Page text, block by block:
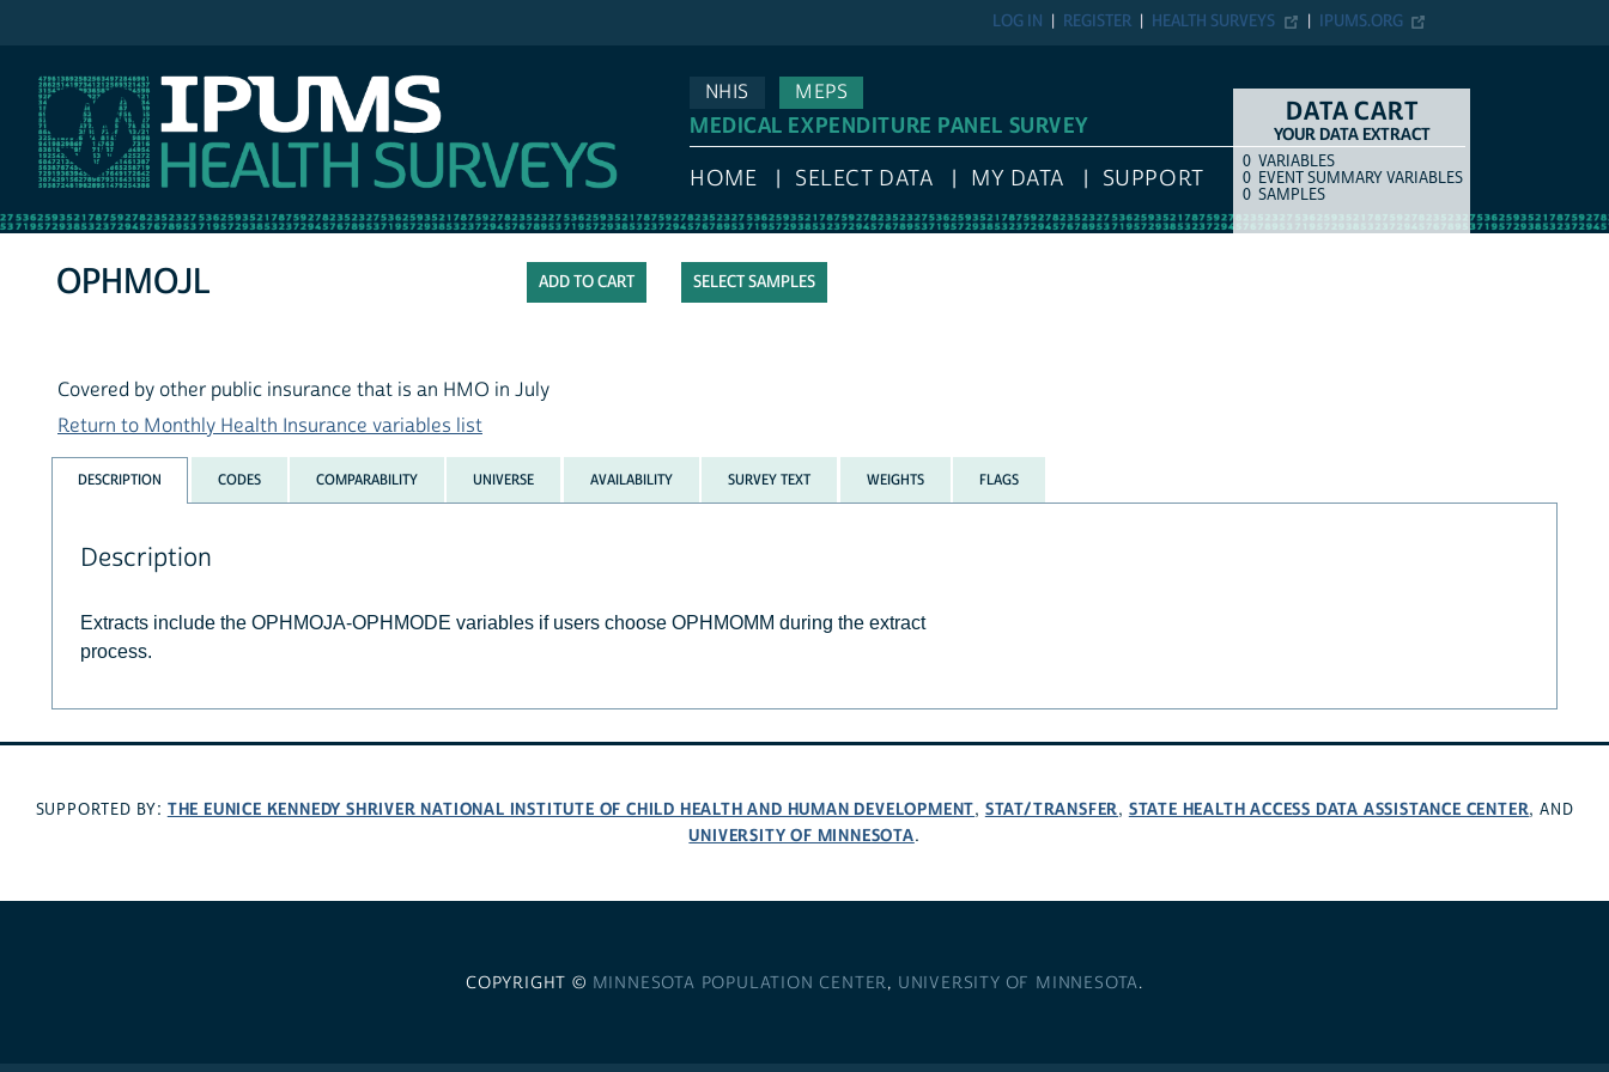
IPUMS.ORG
HEALTH SURVEYS
REGISTER
LOG IN
NHIS
MEPS
MEDICAL EXPENDITURE PANEL SURVEY
HOME SELECT DATA MY DATA SUPPORT
DATA CART
YOUR DATA EXTRACT
COUNTITEM TYPE
0 VARIABLES
0 EVENT SUMMARY VARIABLES
0 SAMPLES
SELECT SAMPLES
OPHMOJL
Covered by other public insurance that is an HMO in July
Return to Monthly Health Insurance variables list
DESCRIPTION CODES COMPARABILITY UNIVERSE AVAILABILITY SURVEY TEXT WEIGHTS FLAGS
Description
Extracts include the OPHMOJA-OPHMODE variables if users choose OPHMOMM during the extract
process.
SUPPORTED BY: THE EUNICE KENNEDY SHRIVER NATIONAL INSTITUTE OF CHILD HEALTH AND HUMAN DEVELOPMENT, STAT/TRANSFER, STATE HEALTH ACCESS DATA ASSISTANCE CENTER, AND
UNIVERSITY OF MINNESOTA.
COPYRIGHT © MINNESOTA POPULATION CENTER, UNIVERSITY OF MINNESOTA.